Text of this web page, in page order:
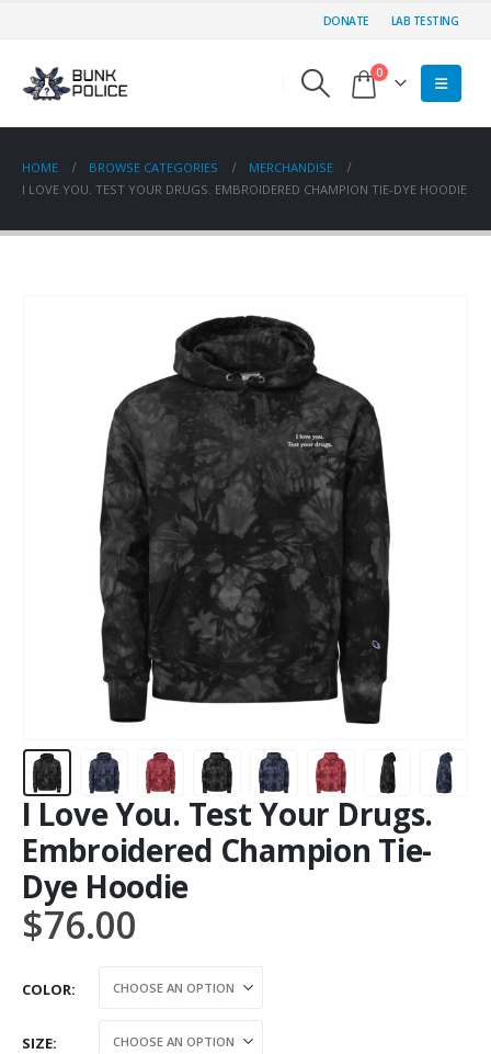
DONATE LAB TESTING
0
HOME BROWSE CATEGORIES
MERCHANDISE
I LOVE YOU. TEST YOUR DRUGS. EMBROIDERED CHAMPION TIE-DYE HOODIE
I Love You. Test Your Drugs.
Embroidered Champion Tie-
Dye Hoodie
$76.00
COLOR
SIZE